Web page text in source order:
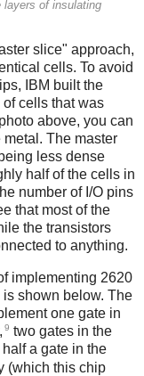
layers of insulating
slice" approach,
cells. To avoid
IBM built the
cells that was
above, you can
The master
less dense
half of the cells in
number of I/O pins
that most of the
the transistors
to anything.
implementing 2620
shown below. The
one gate in
9 two gates in the
half a gate in the
(which this chip